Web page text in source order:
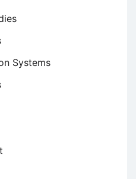
Systems